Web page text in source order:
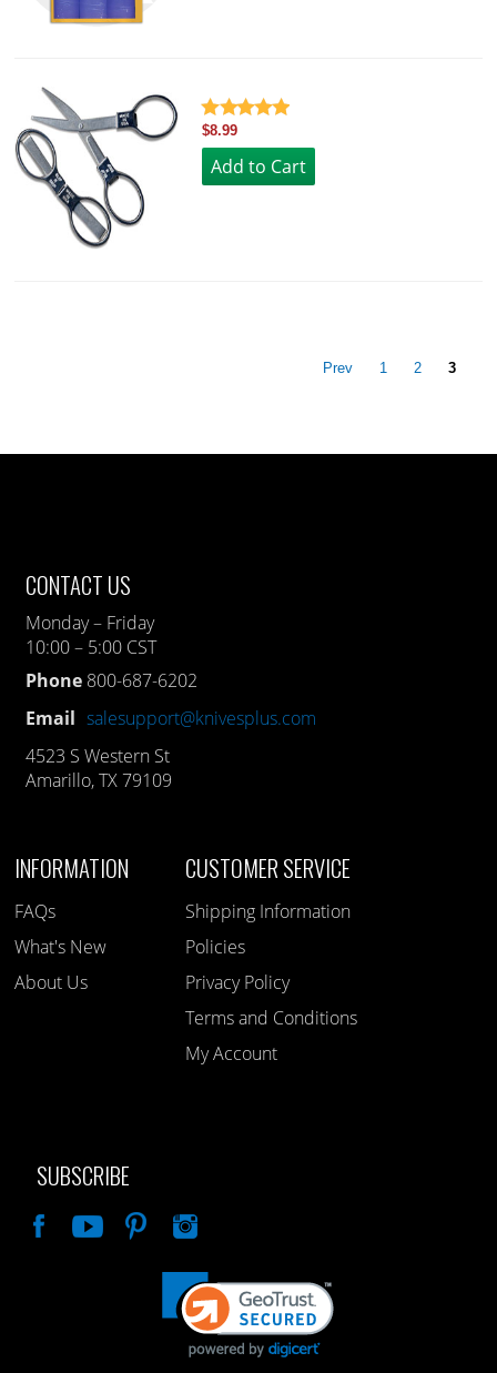
$8.99
Prev 1 2 3
CONTACT US
Monday – Friday
10:00 – 5:00 CST
Phone 800-687-6202
Email salesupport@knivesplus.com
4523 S Western St
Amarillo, TX 79109
INFORMATION
FAQs
What's New
About Us
CUSTOMER SERVICE
Shipping Information
Policies
Privacy Policy
Terms and Conditions
My Account
SUBSCRIBE